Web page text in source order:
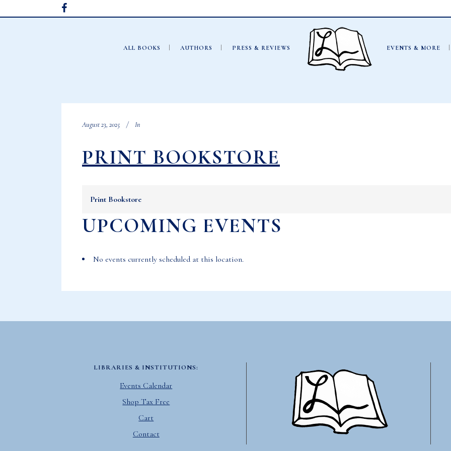
ALL BOOKS AUTHORS PRESS & REVIEWS EVENTS & MORE
August 23, 2025 In
PRINT BOOKSTORE
Print Bookstore
UPCOMING EVENTS
No events currently scheduled at this location.
LIBRARIES & INSTITUTIONS:
Events Calendar
Shop Tax Free
Cart
Contact